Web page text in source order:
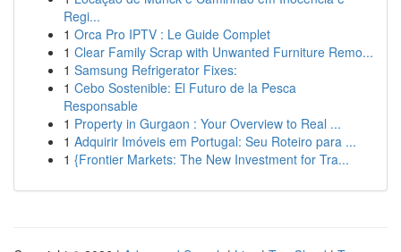
Regi...
1 Orca Pro IPTV : Le Guide Complet
1 Clear Family Scrap with Unwanted Furniture Remo...
1 Samsung Refrigerator Fixes:
1 Cebo Sostenible: El Futuro de la Pesca
Responsable
1 Property in Gurgaon : Your Overview to Real ...
1 Adquirir Imóveis em Portugal: Seu Roteiro para ...
1 {Frontier Markets: The New Investment for Tra...